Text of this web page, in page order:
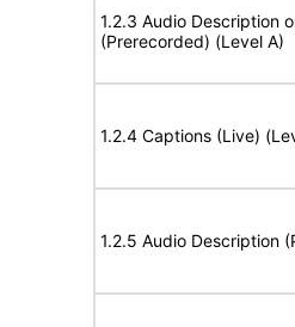
1.2.3 Audio Description
(Prerecorded) (Level A)
1.2.4 Captions (Live)
1.2.5 Audio Description